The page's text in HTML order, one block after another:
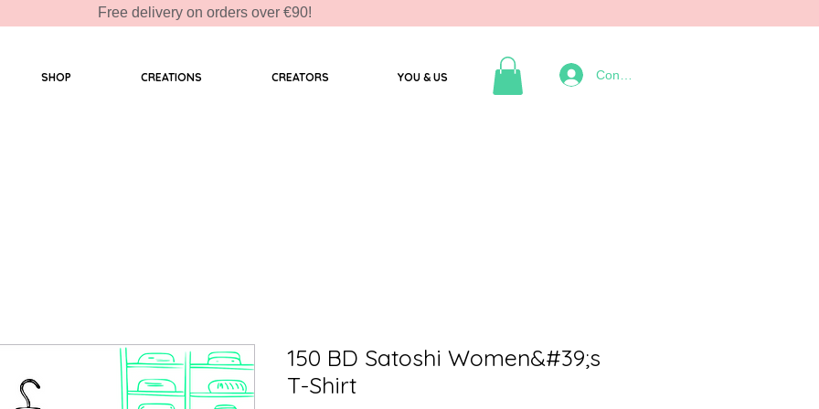
Free delivery on orders over €90!
SHOP CREATIONS CREATORS YOU & US Connexion
150 BD Satoshi Women&#39;s
T-Shirt